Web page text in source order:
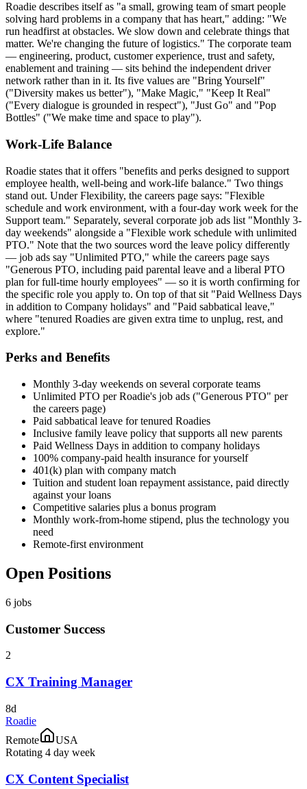
Roadie describes itself as "a small, growing team of smart people
solving hard problems in a company that has heart," adding: "We
run headfirst at obstacles. We slow down and celebrate things that
matter. We're changing the future of logistics." The corporate team
— engineering, product, customer experience, trust and safety,
enablement and training — sits behind the independent driver
network rather than in it. Its five values are "Bring Yourself"
("Diversity makes us better"), "Make Magic," "Keep It Real"
("Every dialogue is grounded in respect"), "Just Go" and "Pop
Bottles" ("We make time and space to play").
Work-Life Balance
Roadie states that it offers "benefits and perks designed to support
employee health, well-being and work-life balance." Two things
stand out. Under Flexibility, the careers page says: "Flexible
schedule and work environment, with a four-day work week for the
Support team." Separately, several corporate job ads list "Monthly 3-
day weekends" alongside a "Flexible work schedule with unlimited
PTO." Note that the two sources word the leave policy differently
— job ads say "Unlimited PTO," while the careers page says
"Generous PTO, including paid parental leave and a liberal PTO
plan for full-time hourly employees" — so it is worth confirming for
the specific role you apply to. On top of that sit "Paid Wellness Days
in addition to Company holidays" and "Paid sabbatical leave,"
where "tenured Roadies are given extra time to unplug, rest, and
explore."
Perks and Benefits
Monthly 3-day weekends on several corporate teams
Unlimited PTO per Roadie's job ads ("Generous PTO" per
the careers page)
Paid sabbatical leave for tenured Roadies
Inclusive family leave policy that supports all new parents
Paid Wellness Days in addition to company holidays
100% company-paid health insurance for yourself
401(k) plan with company match
Tuition and student loan repayment assistance, paid directly
against your loans
Competitive salaries plus a bonus program
Monthly work-from-home stipend, plus the technology you
need
Remote-first environment
Open Positions
6 jobs
Customer Success
2
CX Training Manager
8d
Roadie
Remote
USA
Rotating 4 day week
CX Content Specialist